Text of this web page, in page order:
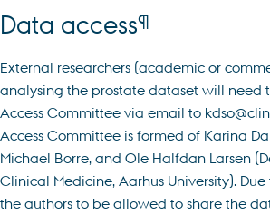
Data access¶
External researchers (academic or
analysing the prostate dataset will need
Access Committee via email to
Access Committee is formed of Karina
Michael Borre, and Ole Halfdan Larsen
Clinical Medicine, Aarhus University). Due
the authors to be allowed to share the